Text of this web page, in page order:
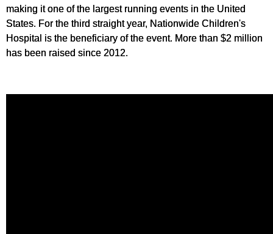
making it one of the largest running events in the United
States. For the third straight year, Nationwide Children's
Hospital is the beneficiary of the event. More than $2 million
has been raised since 2012.